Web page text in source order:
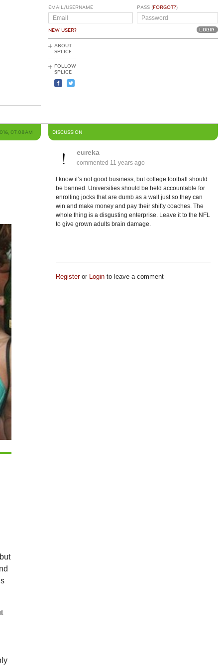
EMAIL/USERNAME
NEW USER?
PASS (FORGOT?)
ABOUT
SPLICE
FOLLOW
SPLICE
07:08AM DISCUSSION
eureka
commented 11 years ago
I know it’s not good business, but college football should
be banned. Universities should be held accountable for
enrolling jocks that are dumb as a wall just so they can
win and make money and pay their shifty coaches. The
whole thing is a disgusting enterprise. Leave it to the NFL
to give grown adults brain damage.
Registeror Loginto leave a comment